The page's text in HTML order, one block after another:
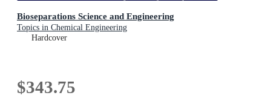
Bioseparations Science and Engineering
Topics in Chemical Engineering
Hardcover
$343.75